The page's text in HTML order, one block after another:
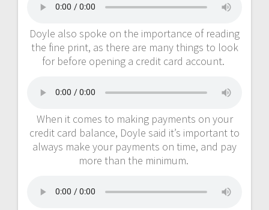
Doyle also spoke on the importance of reading
the fine print, as there are many things to look
for before opening a credit card account.
When it comes to making payments on your
credit card balance, Doyle said it’s important to
always make your payments on time, and pay
more than the minimum.